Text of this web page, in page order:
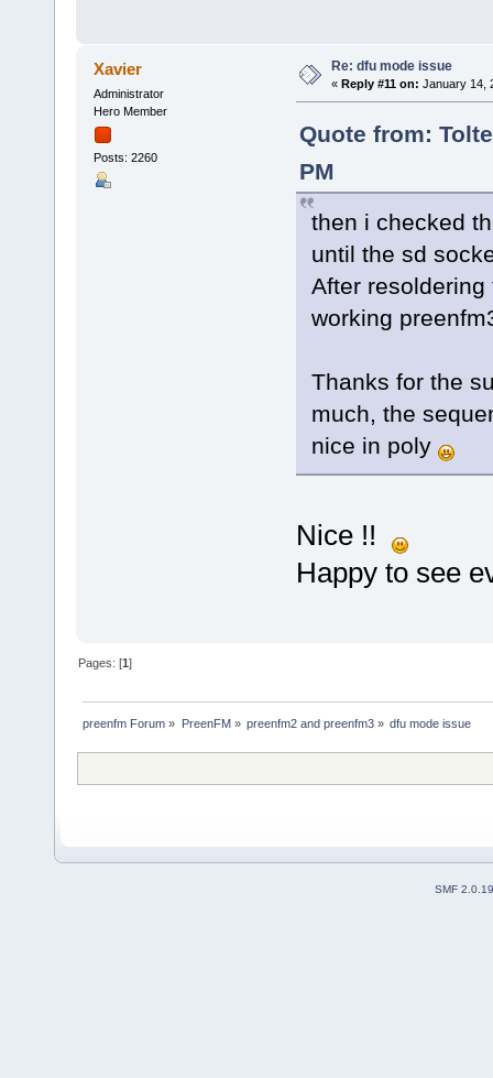
Xavier
Administrator
Hero Member
Posts: 2260
Re: dfu mode issue
« Reply #11 on: January 14,
Quote from:
PM
then i checked
until the sd
After
working
Thanks for the
much, the
nice in poly
Nice !!
Happy to see
Pages: [1]
preenfm Forum » PreenFM » preenfm2 and preenfm3» dfu mode issue
SMF 2.0.19